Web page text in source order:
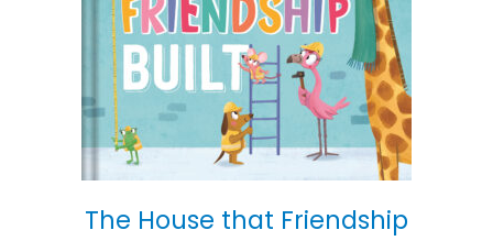
The House that Friendship